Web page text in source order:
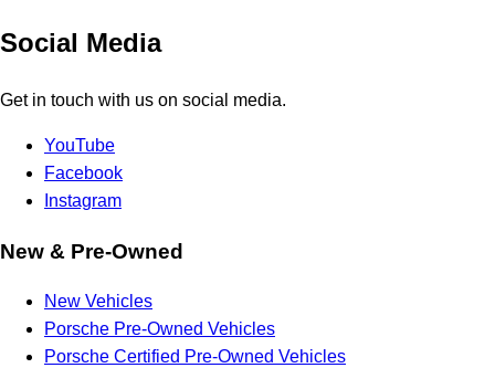
Social Media
Get in touch with us on social media.
YouTube
Facebook
Instagram
New & Pre-Owned
New Vehicles
Porsche Pre-Owned Vehicles
Porsche Certified Pre-Owned Vehicles